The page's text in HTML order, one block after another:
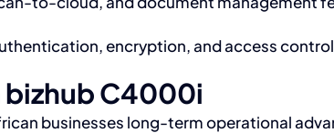
encryption, and access
bizhub C4000i
businesses long-term operational